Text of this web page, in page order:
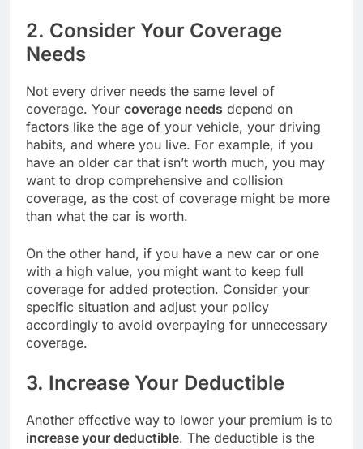
2. Consider Your Coverage
Needs
Not every driver needs the same level of
coverage. Your coverage needs depend on
factors like the age of your vehicle, your driving
habits, and where you live. For example, if you
have an older car that isn’t worth much, you may
want to drop comprehensive and collision
coverage, as the cost of coverage might be more
than what the car is worth.
On the other hand, if you have a new car or one
with a high value, you might want to keep full
coverage for added protection. Consider your
specific situation and adjust your policy
accordingly to avoid overpaying for unnecessary
coverage.
3. Increase Your Deductible
Another effective way to lower your premium is to
increase your deductible. The deductible is the